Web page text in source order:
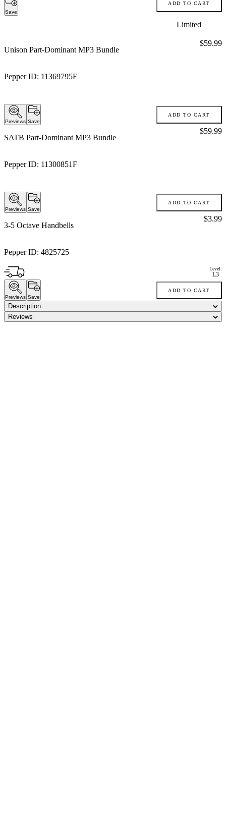
Save
ADD TO CART
Limited
Unison Part-Dominant MP3 Bundle
Pepper ID: 11369795F
Price:
$59.99
Previews Save
ADD TO CART
SATB Part-Dominant MP3 Bundle
Pepper ID: 11300851F
Price:
$59.99
Previews Save
ADD TO CART
3-5 Octave Handbells
Pepper ID: 4825725
Price:
$3.99
Level:
L3
Previews Save
ADD TO CART
Description
Reviews